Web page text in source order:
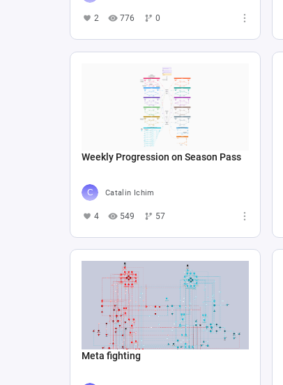
2 776 0
Weekly Progression on Season Pass
Catalin Ichim
4 549 57
Meta fighting